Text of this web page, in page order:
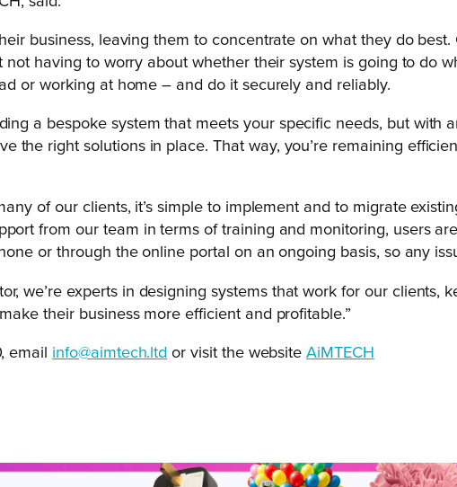
business, leaving them to concentrate on what they do
having to worry about whether their system is going to do
or working at home – and do it securely and reliably.
a bespoke system that meets your specific needs, but with
the right solutions in place. That way, you’re remaining
of our clients, it’s simple to implement and to migrate
from our team in terms of training and monitoring, users
or through the online portal on an ongoing basis, so any
we’re experts in designing systems that work for our clients,
their business more efficient and profitable.”
email info@aimtech.ltd or visit the websiteAiMTECH